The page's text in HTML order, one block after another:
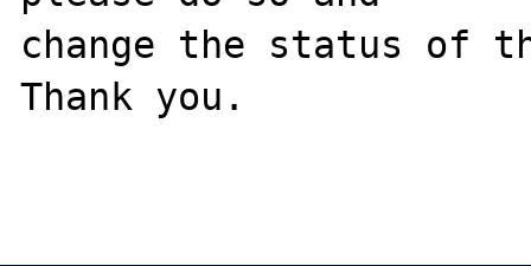
change the status of
Thank you.